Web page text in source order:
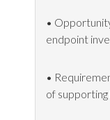
•
endpoint
•
of supporting